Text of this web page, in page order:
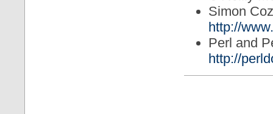
Simon
http://
Perl and
http://